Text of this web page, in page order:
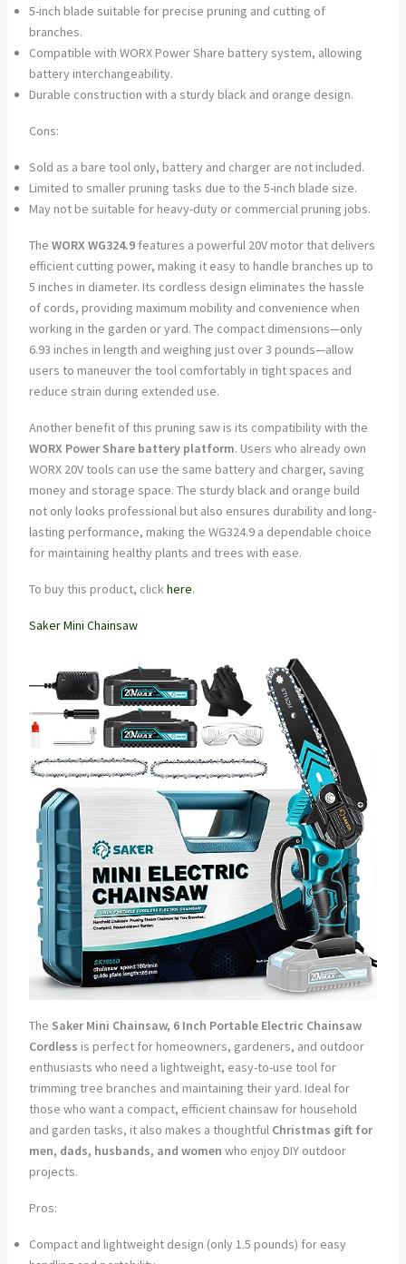
5-inch blade suitable for precise pruning and cutting of
branches.
Compatible with WORX Power Share battery system, allowing
battery interchangeability.
Durable construction with a sturdy black and orange design.
Cons:
Sold as a bare tool only, battery and charger are not included.
Limited to smaller pruning tasks due to the 5-inch blade size.
May not be suitable for heavy-duty or commercial pruning jobs.
The WORX WG324.9features a powerful 20V motor that delivers
efficient cutting power, making it easy to handle branches up to
5 inches in diameter. Its cordless design eliminates the hassle
of cords, providing maximum mobility and convenience when
working in the garden or yard. The compact dimensions—only
6.93 inches in length and weighing just over 3 pounds—allow
users to maneuver the tool comfortably in tight spaces and
reduce strain during extended use.
Another benefit of this pruning saw is its compatibility with the
WORX Power Share battery platform. Users who already own
WORX 20V tools can use the same battery and charger, saving
money and storage space. The sturdy black and orange build
not only looks professional but also ensures durability and long-
lasting performance, making the WG324.9 a dependable choice
for maintaining healthy plants and trees with ease.
To buy this product, clickhere.
Saker Mini Chainsaw
The Saker Mini Chainsaw, 6 Inch Portable Electric Chainsaw
Cordless is perfect for homeowners, gardeners, and outdoor
enthusiasts who need a lightweight, easy-to-use tool for
trimming tree branches and maintaining their yard. Ideal for
those who want a compact, efficient chainsaw for household
and garden tasks, it also makes a thoughtful Christmas gift for
men, dads, husbands, and women who enjoy DIY outdoor
projects.
Pros:
Compact and lightweight design (only 1.5 pounds) for easy